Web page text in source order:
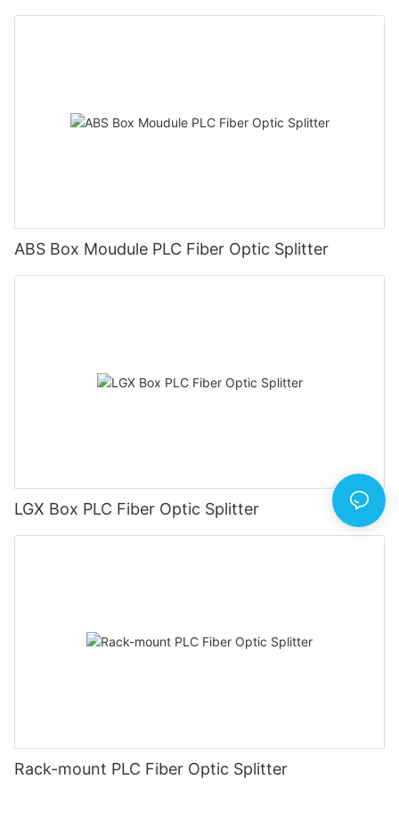
ABS Box Moudule PLC Fiber Optic Splitter
LGX Box PLC Fiber Optic Splitter
Rack-mount PLC Fiber Optic Splitter